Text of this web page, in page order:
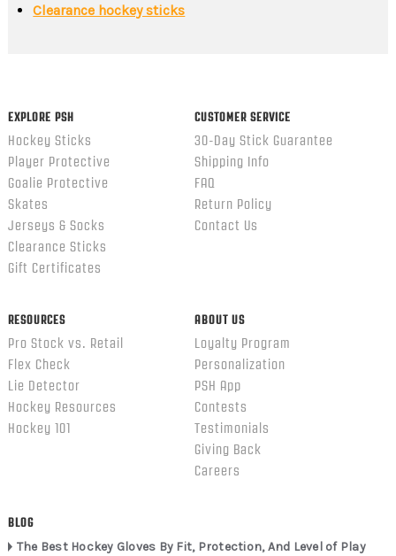
Clearance hockey sticks
EXPLORE PSH
Hockey Sticks
Player Protective
Goalie Protective
Skates
Jerseys & Socks
Clearance Sticks
Gift Certificates
CUSTOMER SERVICE
30-Day Stick Guarantee
Shipping Info
FAQ
Return Policy
Contact Us
RESOURCES
Pro Stock vs. Retail
Flex Check
Lie Detector
Hockey Resources
Hockey 101
ABOUT US
Loyalty Program
Personalization
PSH App
Contests
Testimonials
Giving Back
Careers
BLOG
The Best Hockey Gloves By Fit, Protection, And Level of Play